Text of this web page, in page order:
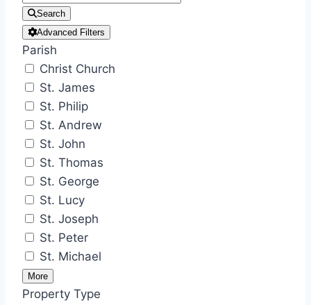
Search
Advanced Filters
Parish
Christ Church
St. James
St. Philip
St. Andrew
St. John
St. Thomas
St. George
St. Lucy
St. Joseph
St. Peter
St. Michael
More
Property Type